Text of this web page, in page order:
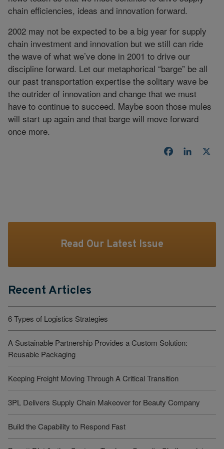
chain efficiencies, ideas and innovation forward.
2002 may not be expected to be a big year for supply
chain investment and innovation but we still can ride
the wave of what we’ve done in 2001 to drive our
discipline forward. Let our metaphorical “barge” be all
our past transportation expertise the solitary wave be
the outrider of innovation and change that we must
have to continue to succeed. Maybe soon those mules
will start up again and that barge will move forward
once more.
Facebook
Read Our Latest Issue
Recent Articles
6 Types of Logistics Strategies
A Sustainable Partnership Provides a Custom Solution:
Reusable Packaging
Keeping Freight Moving Through A Critical Transition
3PL Delivers Supply Chain Makeover for Beauty Company
Build the Capability to Respond Fast